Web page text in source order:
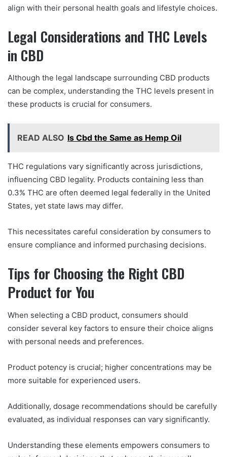
align with their personal health goals and lifestyle choices.
Legal Considerations and THC Levels
in CBD
Although the legal landscape surrounding CBD products
can be complex, understanding the THC levels present in
these products is crucial for consumers.
READ ALSO Is Cbd the Same as Hemp Oil
THC regulations vary significantly across jurisdictions,
influencing CBD legality. Products containing less than
0.3% THC are often deemed legal federally in the United
States, yet state laws may differ.
This necessitates careful consideration by consumers to
ensure compliance and informed purchasing decisions.
Tips for Choosing the Right CBD
Product for You
When selecting a CBD product, consumers should
consider several key factors to ensure their choice aligns
with personal needs and preferences.
Product potency is crucial; higher concentrations may be
more suitable for experienced users.
Additionally, dosage recommendations should be carefully
evaluated, as individual responses can vary significantly.
Understanding these elements empowers consumers to